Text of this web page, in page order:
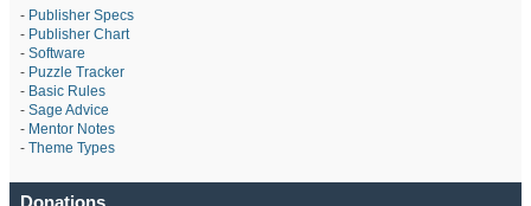
- Publisher Specs
- Publisher Chart
- Software
- Puzzle Tracker
- Basic Rules
- Sage Advice
- Mentor Notes
- Theme Types
Donations